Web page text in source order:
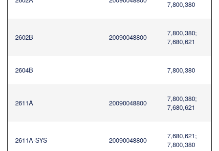
7,800,380
2602B 20090048800
7,800,380;
7,680,621
2604B 7,800,380
2611A 20090048800
7,800,380;
7,680,621
2611A-SYS 20090048800
7,680,621;
7,800,380